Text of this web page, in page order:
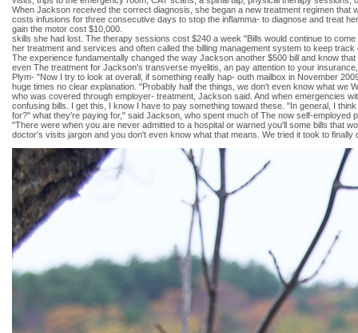
When Jackson received the correct diagnosis, she began a new treatment regimen
costs infusions for three consecutive days to stop the inflamma- to diagnose and treat
gain the motor cost $10,000.
skills she had lost. The therapy sessions cost $240 a week "Bills would continue to
her treatment and services and often called the billing management system to keep
The experience fundamentally changed the way Jackson another $500 bill and know
even The treatment for Jackson's transverse myelitis, an pay attention to your
Plym- "Now I try to look at overall, if something really hap- outh mailbox in November
huge times no clear explanation. "Probably half the things, we don't even know what
who was covered through employer- treatment, Jackson said. And when emergencies
confusing bills. I get this, I know I have to pay something toward these. "In general, I
for?" what they're paying for," said Jackson, who spent much of The now self-
"There were when you are never admitted to a hospital or warned you'll some bills that
doctor's visits jargon and you don't even know what that means. We tried it took to